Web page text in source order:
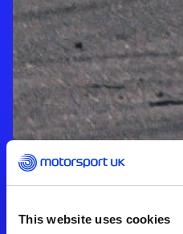
This website uses cookies